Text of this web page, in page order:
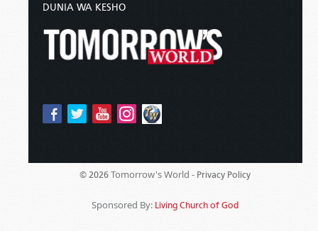
DUNIA WA KESHO
© 2026 Tomorrow's World - Privacy Policy
Sponsored By: Living Church of God